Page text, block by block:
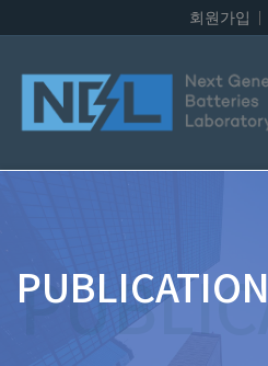
회원가입
PUBLICATION